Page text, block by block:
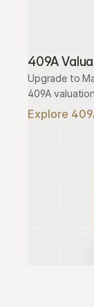
409A
Upgrade to
409A
Explore